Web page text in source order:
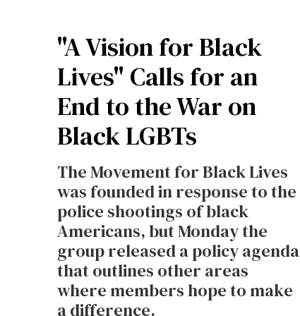
"A Vision for Black
Lives" Calls for an
End to the War on
Black LGBTs
The Movement for Black Lives
was founded in response to the
police shootings of black
Americans, but Monday the
group released a policy agenda
that outlines other areas
where members hope to make
a difference.